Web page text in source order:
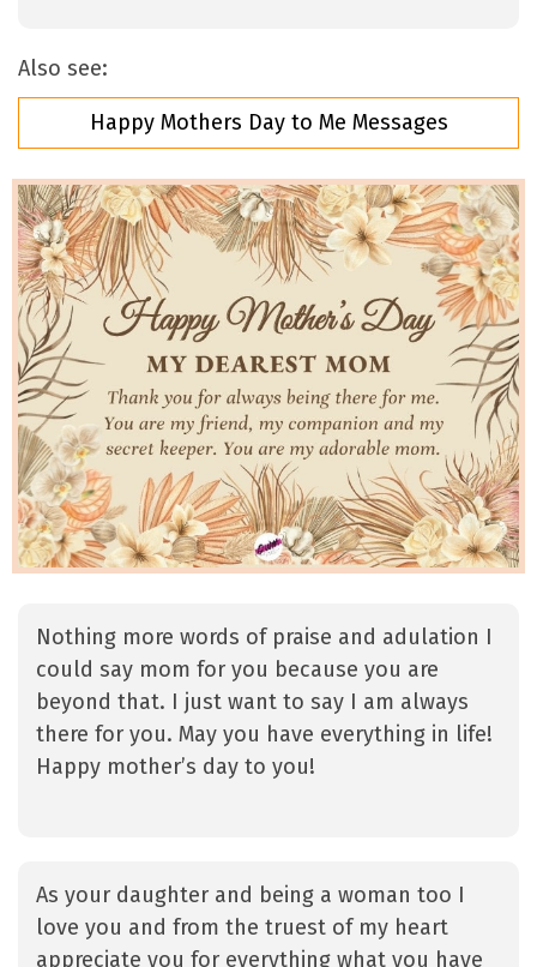
Also see:
Happy Mothers Day to Me Messages
Nothing more words of praise and adulation I
could say mom for you because you are
beyond that. I just want to say I am always
there for you. May you have everything in life!
Happy mother’s day to you!
As your daughter and being a woman too I
love you and from the truest of my heart
appreciate you for everything what you have